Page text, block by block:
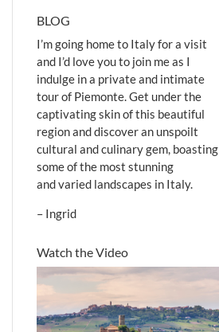
BLOG
I’m going home to Italy for a visit
and I’d love you to join me as I
indulge in a private and intimate
tour of Piemonte. Get under the
captivating skin of this beautiful
region and discover an unspoilt
cultural and culinary gem, boasting
some of the most stunning
and varied landscapes in Italy.
– Ingrid
Watch the Video